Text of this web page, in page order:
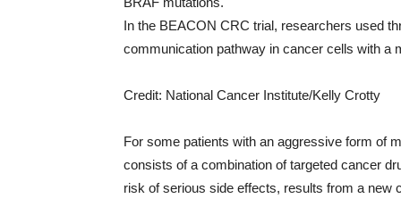
In the BEACON CRC trial, researchers used
communication pathway in cancer cells with a
Credit: National Cancer Institute/Kelly Crotty
For some patients with an aggressive form of
consists of a combination of targeted cancer
risk of serious side effects, results from a new